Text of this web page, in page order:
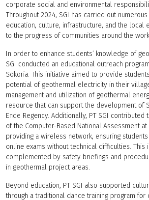
corporate social and environmental
Throughout 2024, SGI has carried out
education, culture, infrastructure, and the local
to the progress of communities around the
In order to enhance students’ knowledge of
SGI conducted an educational outreach
Sokoria. This initiative aimed to provide
potential of geothermal electricity in their
management and utilization of geothermal
resource that can support the development of
Ende Regency. Additionally, PT SGI
of the Computer-Based National Assessment at
providing a wireless network, ensuring
online exams without technical difficulties. This
complemented by safety briefings and
in geothermal project areas.
Beyond education, PT SGI also supported
through a traditional dance training program for